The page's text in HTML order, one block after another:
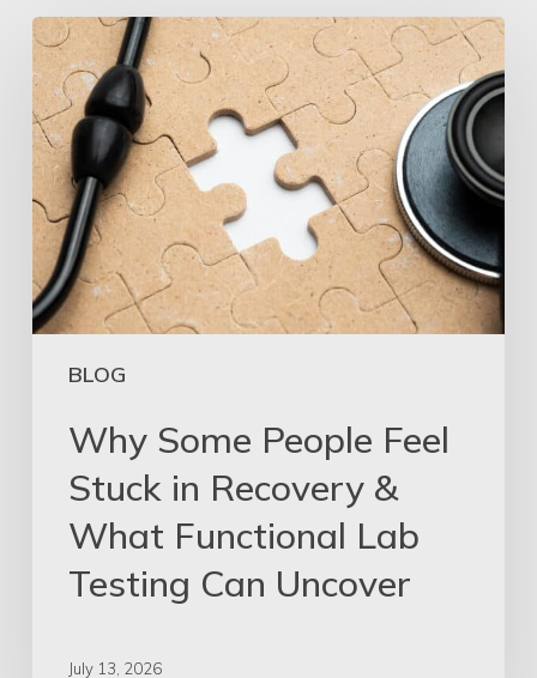
BLOG
Why Some People Feel
Stuck in Recovery &
What Functional Lab
Testing Can Uncover
July 13, 2026